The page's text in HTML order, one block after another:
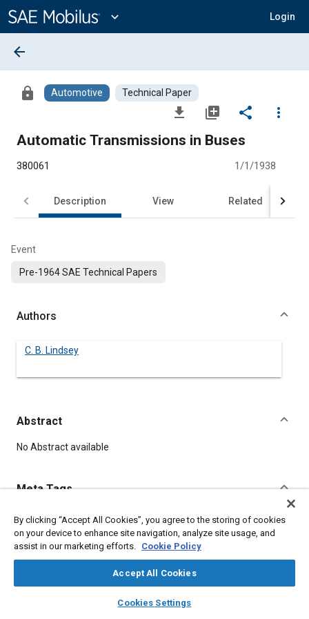
Content
expand_more Login
library_books auto_awesome
SAE AI Chat
arrow_back
lock Automotive Technical Paper
file_download library_add share
more_vert
Automatic Transmissions in Buses
380061 1/1/1938
Description View Related
Event
Pre-1964 SAE Technical Papers
Authors
C. B. Lindsey
Abstract
Content
No Abstract available
Meta Tags
Topics
Automatic transmissions
Details
By clicking “Accept All Cookies”, you agree to the storing of cookies
on your device to enhance site navigation, analyze site usage, and
assist in our marketing efforts. Cookie Policy
Accept All Cookies
Cookies Settings